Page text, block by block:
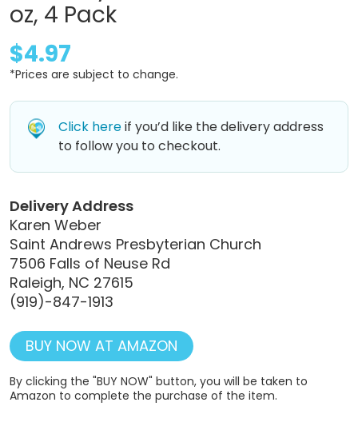
oz, 4 Pack
$4.97
*Prices are subject to change.
Click hereif you’d like the delivery address
to follow you to checkout.
Delivery Address
Karen Weber
Saint Andrews Presbyterian Church
7506 Falls of Neuse Rd
Raleigh, NC 27615
(919)-847-1913
BUY NOW AT AMAZON
By clicking the "BUY NOW" button, you will be taken to
Amazon to complete the purchase of the item.